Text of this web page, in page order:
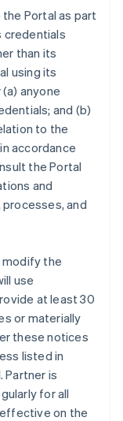
Portal as part
credentials
than its
using its
anyone
and (b)
to the
accordance
the Portal
and
and
modify the
use
at least 30
or materially
these notices
listed in
Partner is
for all
on the